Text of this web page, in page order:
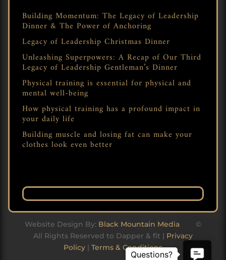
Building Momentum: The Legacy of Leadership
Dinner & The Power of Anchoring
Legacy of Leadership Christmas Dinner
Unleashing Superpowers: A Recap of Our Third
Legacy of Leadership Gentleman’s Dinner
Physical training is essential for physical and
mental well-being
How physical training has a profound impact in
your daily life
Building muscle and losing fat can make your
clothes look even better
Website Design By: Black Mountain Media
©
All Rights Reserved to Dapper & fit | Privacy
Policy| Terms & Conditions Contact